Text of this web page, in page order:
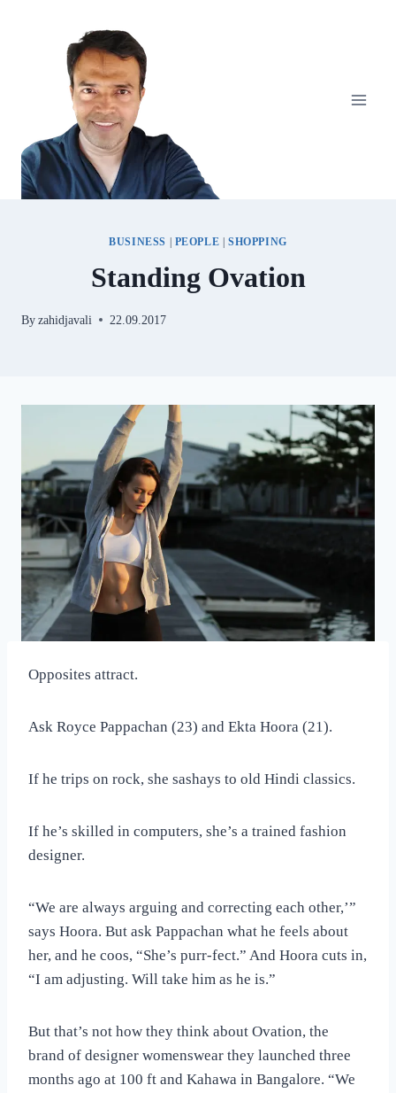
BUSINESS PEOPLE |SHOPPING
Standing Ovation
By zahidjavali 22.09.2017
Opposites attract.
Ask Royce Pappachan (23) and Ekta Hoora (21).
If he trips on rock, she sashays to old Hindi classics.
If he’s skilled in computers, she’s a trained fashion
designer.
“We are always arguing and correcting each other,’”
says Hoora. But ask Pappachan what he feels about
her, and he coos, “She’s purr-fect.” And Hoora cuts in,
“I am adjusting. Will take him as he is.”
But that’s not how they think about Ovation, the
brand of designer womenswear they launched three
months ago at 100 ft and Kahawa in Bangalore. “We